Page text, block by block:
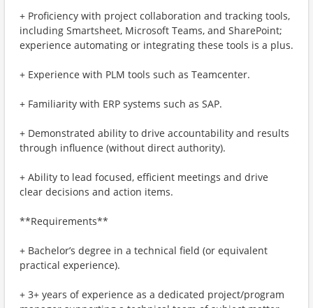
+ Proficiency with project collaboration and tracking tools,
including Smartsheet, Microsoft Teams, and SharePoint;
experience automating or integrating these tools is a plus.
+ Experience with PLM tools such as Teamcenter.
+ Familiarity with ERP systems such as SAP.
+ Demonstrated ability to drive accountability and results
through influence (without direct authority).
+ Ability to lead focused, efficient meetings and drive
clear decisions and action items.
**Requirements**
+ Bachelor’s degree in a technical field (or equivalent
practical experience).
+ 3+ years of experience as a dedicated project/program